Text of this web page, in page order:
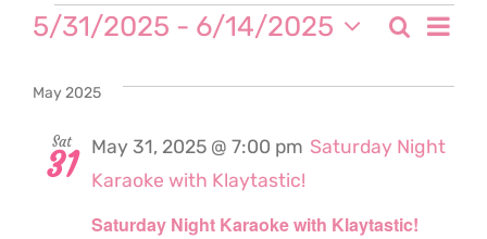
Events
and
Search
List
5/31/2025 - 6/14/2025
date.
May 2025
Sat
31
Saturday Night Karaoke with Klaytastic!
May 31, 2025 @ 7:00 pm Saturday Night
Karaoke with Klaytastic!